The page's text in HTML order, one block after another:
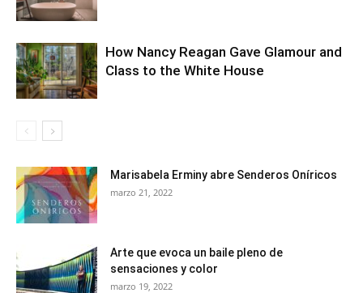
How Nancy Reagan Gave Glamour and
Class to the White House
Marisabela Erminy abre Senderos Oníricos
marzo 21, 2022
Arte que evoca un baile pleno de
sensaciones y color
marzo 19, 2022